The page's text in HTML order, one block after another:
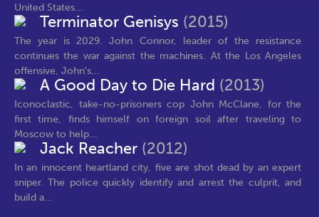
United States...
Terminator Genisys (2015)
The year is 2029. John Connor, leader of the resistance
continues the war against the machines. At the Los Angeles
offensive, John's...
A Good Day to Die Hard (2013)
Iconoclastic, take-no-prisoners cop John McClane, for the
first time, finds himself on foreign soil after traveling to
Moscow to help...
Jack Reacher (2012)
In an innocent heartland city, five are shot dead by an expert
sniper. The police quickly identify and arrest the culprit, and
build a...